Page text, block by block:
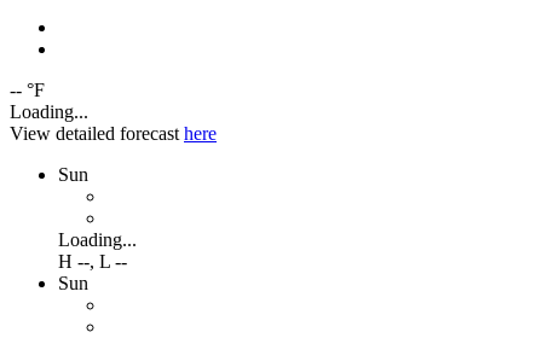
-- °F
Loading...
View detailed forecast here
Sun
Loading...
H --, L --
Sun